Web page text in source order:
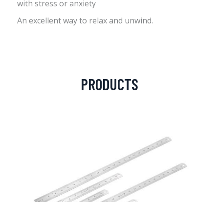
with stress or anxiety
An excellent way to relax and unwind.
PRODUCTS